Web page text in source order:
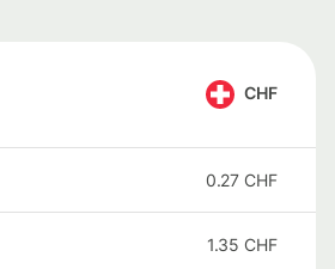
CHF
0.27 CHF
1.35 CHF